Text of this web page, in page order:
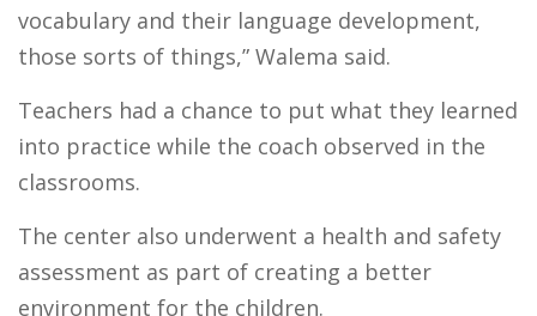
vocabulary and their language development,
those sorts of things,” Walema said.
Teachers had a chance to put what they learned
into practice while the coach observed in the
classrooms.
The center also underwent a health and safety
assessment as part of creating a better
environment for the children.